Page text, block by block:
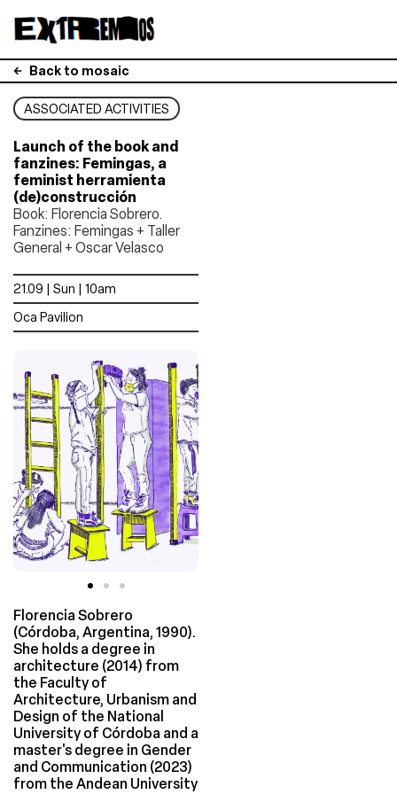
Back to mosaic
ASSOCIATED ACTIVITIES
Launch of the book and
fanzines: Femingas, a
feminist herramienta
(de)construcción
Book: Florencia Sobrero.
Fanzines: Femingas + Taller
General + Oscar Velasco
21.09 | Sun | 10am
Oca Pavilion
Florencia Sobrero
(Córdoba, Argentina, 1990).
She holds a degree in
architecture (2014) from
the Faculty of
Architecture, Urbanism and
Design of the National
University of Córdoba and a
master's degree in Gender
and Communication (2023)
from the Andean University